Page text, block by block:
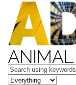
Keywords
in feature